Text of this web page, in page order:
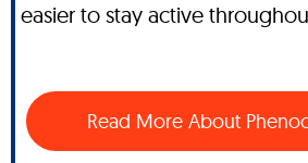
easier to stay active
Read More About